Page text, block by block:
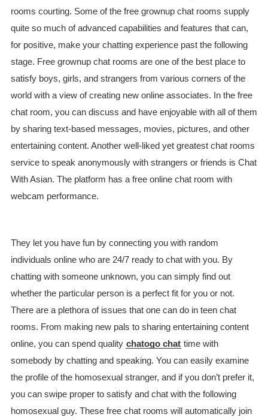
rooms courting. Some of the free grownup chat rooms supply
quite so much of advanced capabilities and features that can,
for positive, make your chatting experience past the following
stage. Free grownup chat rooms are one of the best place to
satisfy boys, girls, and strangers from various corners of the
world with a view of creating new online associates. In the free
chat room, you can discuss and have enjoyable with all of them
by sharing text-based messages, movies, pictures, and other
entertaining content. Another well-liked yet greatest chat rooms
service to speak anonymously with strangers or friends is Chat
With Asian. The platform has a free online chat room with
webcam performance.
They let you have fun by connecting you with random
individuals online who are 24/7 ready to chat with you. By
chatting with someone unknown, you can simply find out
whether the particular person is a perfect fit for you or not.
There are a plethora of issues that one can do in teen chat
rooms. From making new pals to sharing entertaining content
online, you can spend quality chatogo chat time with
somebody by chatting and speaking. You can easily examine
the profile of the homosexual stranger, and if you don’t prefer it,
you can swipe proper to satisfy and chat with the following
homosexual guy. These free chat rooms will automatically join